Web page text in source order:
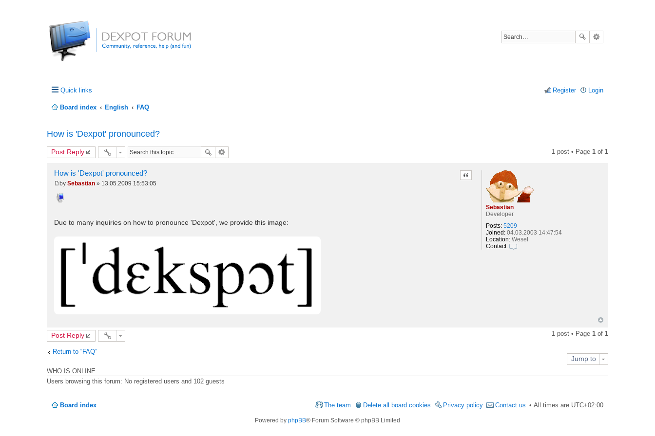
Quick links Login
Register
Board index English FAQ
How is 'Dexpot' pronounced?
Post Reply 1 post • Page 1 of 1
Sebastian
Developer
Posts: 5209
Joined:04.03.2003 14:47:54
Location:Wesel
Contact:
How is 'Dexpot' pronounced? Quote
P
o
s
by Sebastian » 13.05.2009 15:53:05
Due to many inquiries on how to pronounce 'Dexpot', we provide this image:
Post Reply 1 post • Page 1 of 1
Return to “FAQ”
Jump to
WHO IS ONLINE
Users browsing this forum: No registered users and 102 guests
Board index All times are UTC+02:00
Contact us
Privacy policy
Delete all board cookies
The team
Powered by phpBB® Forum Software © phpBB Limited